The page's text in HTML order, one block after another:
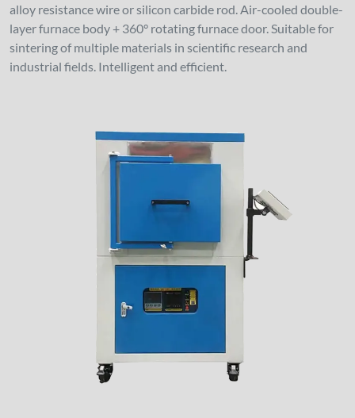
alloy resistance wire or silicon carbide rod. Air-cooled double-
layer furnace body + 360° rotating furnace door. Suitable for
sintering of multiple materials in scientific research and
industrial fields. Intelligent and efficient.